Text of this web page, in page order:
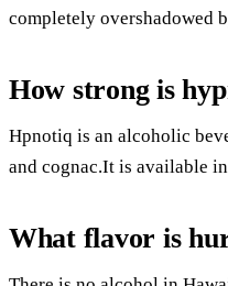
completely overshadowed
How strong is
Hpnotiq is an alcoholic
and cognac.It is available
What flavor is